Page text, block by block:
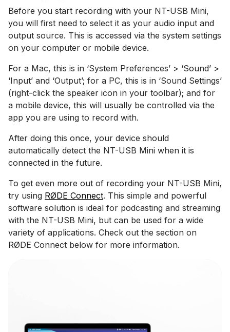
Before you start recording with your NT-USB Mini,
you will first need to select it as your audio input and
output source. This is accessed via the system settings
on your computer or mobile device.
For a Mac, this is in ‘System Preferences’­ > ‘Sound’ >
‘Input’ and ‘Output’; for a PC, this is in ‘Sound Settings’
(right-click the speaker icon in your toolbar); and for
a mobile device, this will usually be controlled via the
app you are using to record with.
After doing this once, your device should
automatically detect the NT-USB Mini when it is
connected in the future.
To get even more out of recording your NT-USB Mini,
try using RØDE Connect. This simple and powerful
software solution is ideal for podcasting and streaming
with the NT-USB Mini, but can be used for a wide
variety of applications. Check out the section on
RØDE Connect below for more information.